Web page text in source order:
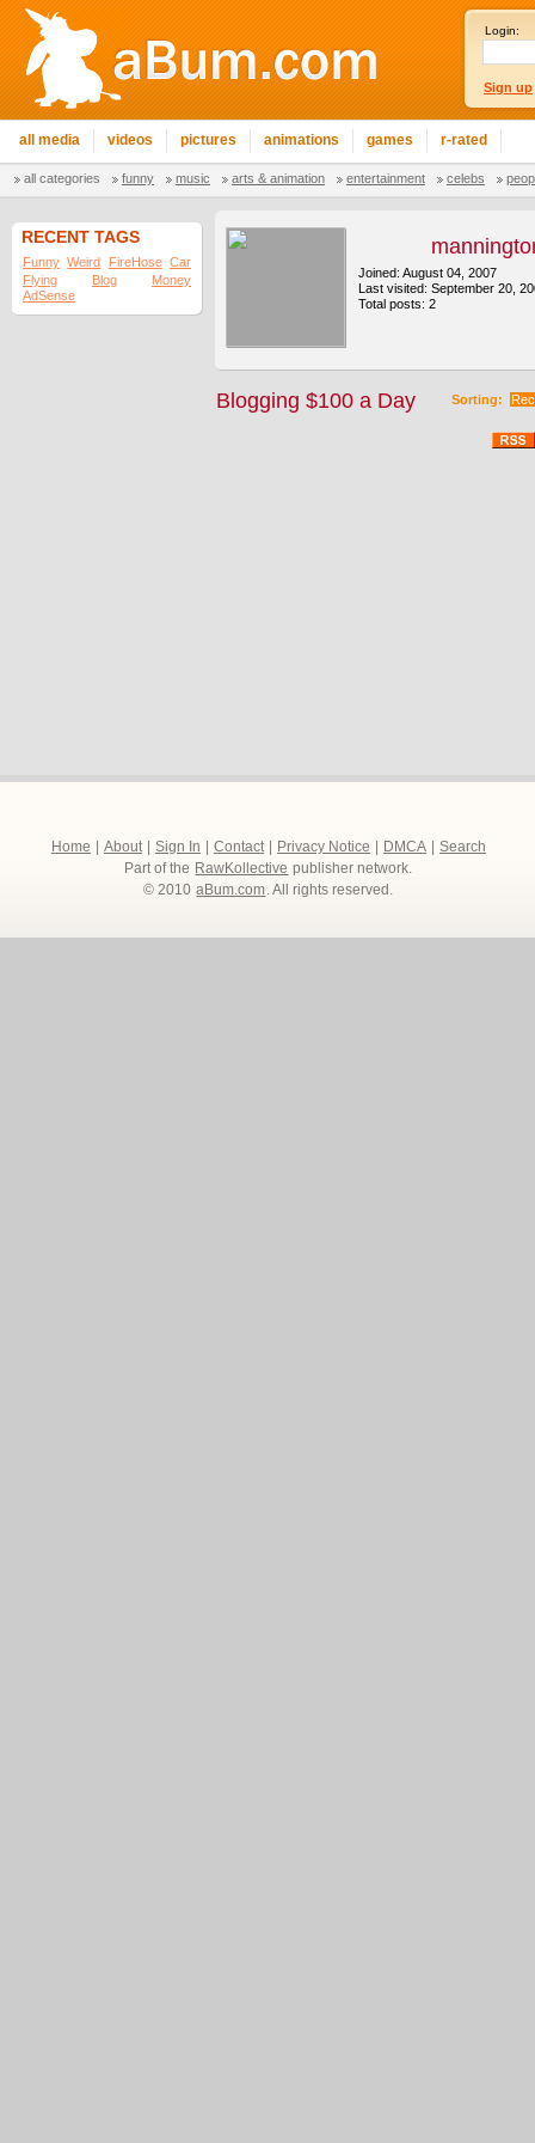
Login:
Sign up
all media videos pictures animations games r-rated
all categories funny music arts & animation entertainment celebs
RECENT TAGS
Funny Weird FireHose Car
Flying
Blog
Money
AdSense
Joined: August 04, 2007
Last visited: September 20,
Total posts: 2
Sorting:
Blogging $100 a Day
Home About Sign In Contact Privacy Notice DMCA
Search
Part of the RawKollective publisher network.
© 2010 aBum.com. All rights reserved.